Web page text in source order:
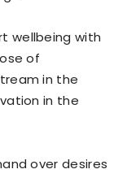
wellbeing with
of
in the
in the
over desires